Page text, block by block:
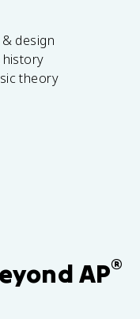
design
theory
AP®